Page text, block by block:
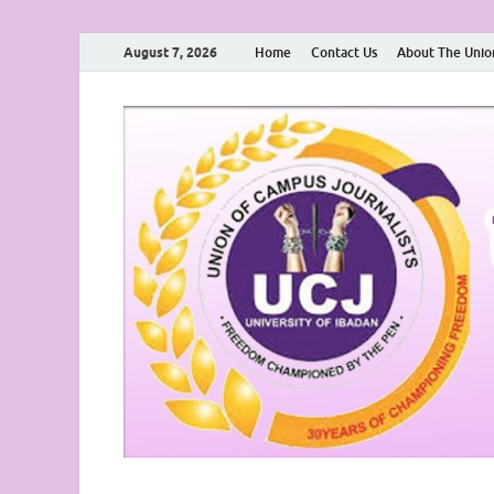
August 7, 2026 Home Contact Us About The